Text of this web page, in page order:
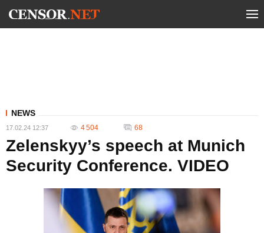
NEWS
17.02.24 12:37 4 504 68
Zelenskyy’s speech at Munich
Security Conference. VIDEO